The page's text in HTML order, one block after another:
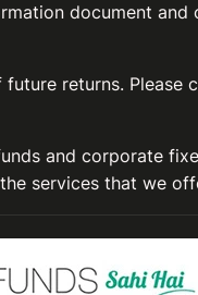
document
returns. Please
and corporate
services that we